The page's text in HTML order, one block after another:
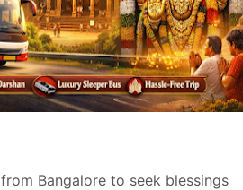
Bangalore to seek blessings